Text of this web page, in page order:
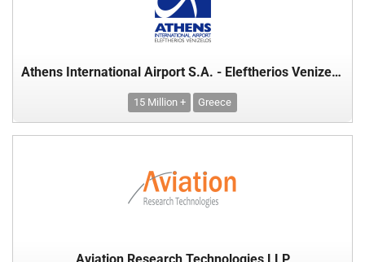
Athens International Airport S.A. - Eleftherios Venizelos
15 Million + Greece